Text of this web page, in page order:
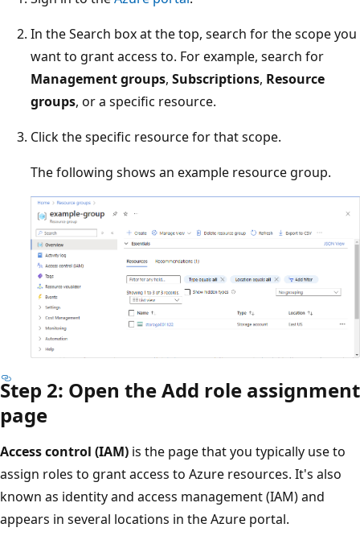
In the Search box at the top, search for the scope you
want to grant access to. For example, search for
Management groups, Subscriptions, Resource
groups, or a specific resource.
Click the specific resource for that scope.
The following shows an example resource group.
Step 2: Open the Add role assignment
page
Access control (IAM) is the page that you typically use to
assign roles to grant access to Azure resources. It's also
known as identity and access management (IAM) and
appears in several locations in the Azure portal.